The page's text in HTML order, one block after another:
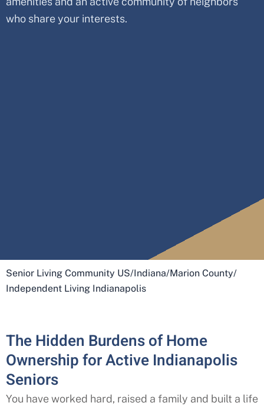
who share your interests.
Senior Living Community US/Indiana/Marion County/
Independent Living Indianapolis
The Hidden Burdens of Home
Ownership for Active Indianapolis
Seniors
You have worked hard, raised a family and built a life